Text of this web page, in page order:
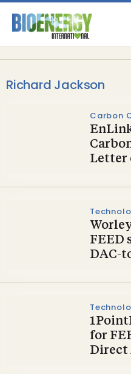
Richard Jackson
Carbon
Letter
FEED
DAC-
for
Direct